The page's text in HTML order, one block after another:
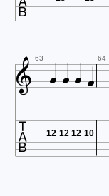
 63  64
 12 12 12 10